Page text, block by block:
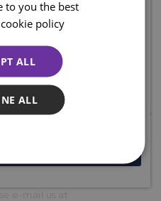
affect your legal rights, for
described. If there is a
to get in touch with
or exchange it. We will
e-mail us at
to you the best
policy
ALL
ALL
clan to be the first to shop our
competitions, and so much
first order. Enter your email
Excludes sale items.